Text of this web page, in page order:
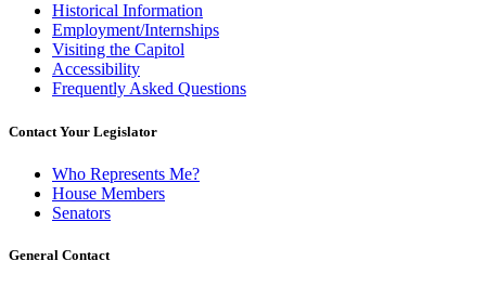
Historical Information
Employment/Internships
Visiting the Capitol
Accessibility
Frequently Asked Questions
Contact Your Legislator
Who Represents Me?
House Members
Senators
General Contact